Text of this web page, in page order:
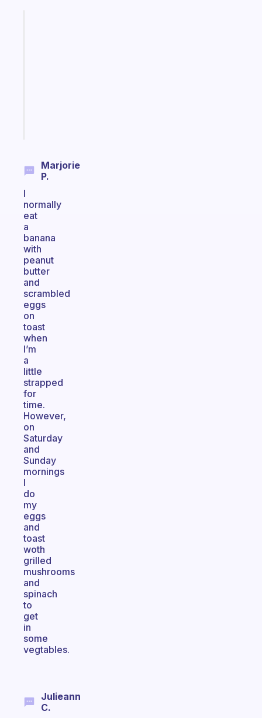
Marjorie
P.
I
normally
eat
a
banana
with
peanut
butter
and
scrambled
eggs
on
toast
when
I’m
a
little
strapped
for
time.
However,
on
Saturday
and
Sunday
mornings
I
do
my
eggs
and
toast
woth
grilled
mushrooms
and
spinach
to
get
in
some
vegtables.
Julieann
C.